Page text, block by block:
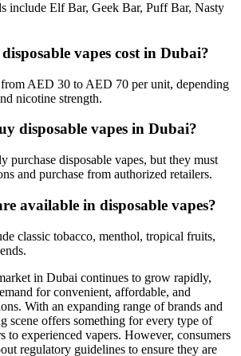
include Elf Bar, Geek Bar, Puff Bar, Nasty
vapes cost in Dubai?
AED 30 to AED 70 per unit, depending
nicotine strength.
disposable vapes in Dubai?
purchase disposable vapes, but they must
and purchase from authorized retailers.
available in disposable vapes?
classic tobacco, menthol, tropical fruits,
in Dubai continues to grow rapidly,
for convenient, affordable, and
With an expanding range of brands and
scene offers something for every type of
experienced vapers. However, consumers
regulatory guidelines to ensure they are